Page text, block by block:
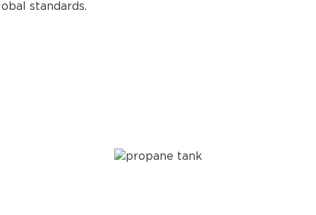
standards.